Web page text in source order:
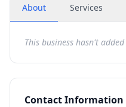
About Services
This business hasn't
Contact Information